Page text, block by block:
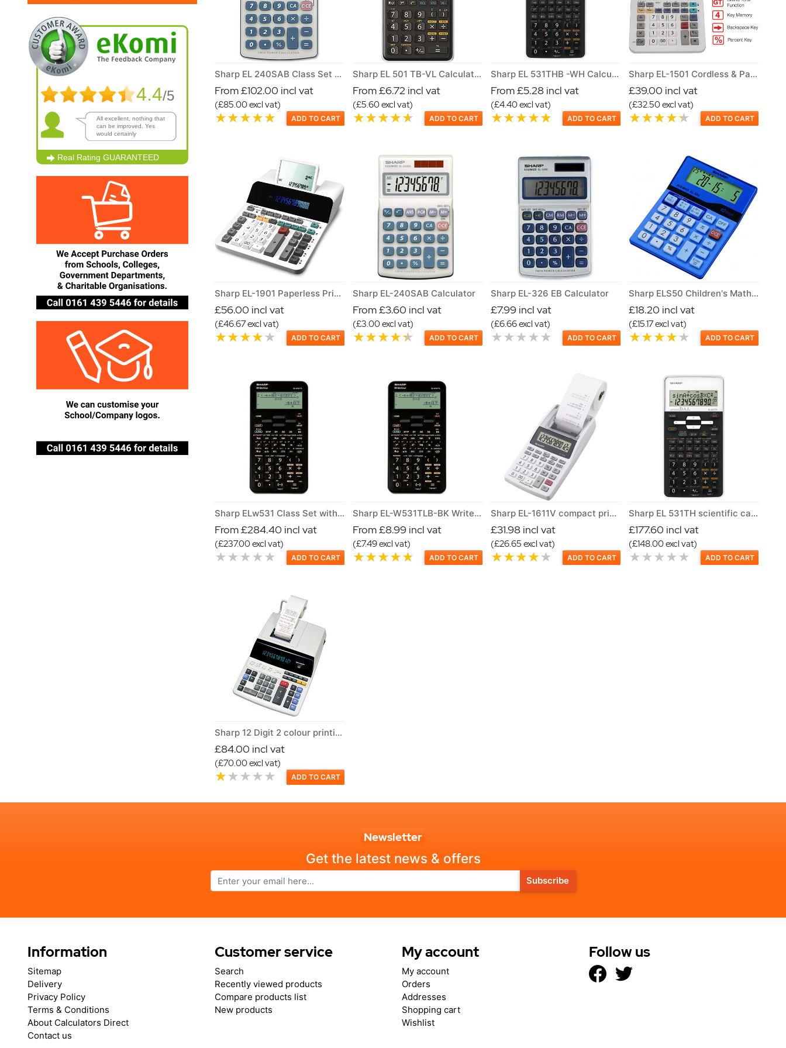
4.4/5
All excellent, nothing that
can be improved. Yes
would certainly
recommend.
Real Rating GUARANTEED
Sharp EL 240SAB Class Set of 30 Calculators
From £102.00 incl vat
(£85.00 excl vat)
ADD TO CART
Sharp EL 501 TB-VL Calculator
From £6.72 incl vat
(£5.60 excl vat)
ADD TO CART
Sharp EL 531THB -WH Calculator
From £5.28 incl vat
(£4.40 excl vat)
ADD TO CART
Sharp EL-1501 Cordless & Paperless Printing Calculator
£39.00 incl vat
(£32.50 excl vat)
ADD TO CART
Sharp EL-1901 Paperless Printing Calculator
£56.00 incl vat
(£46.67 excl vat)
ADD TO CART
Sharp EL-240SAB Calculator
From £3.60 incl vat
(£3.00 excl vat)
ADD TO CART
Sharp EL-326 EB Calculator
£7.99 incl vat
(£6.66 excl vat)
ADD TO CART
Sharp ELS50 Children's Maths Learning Calculator
£18.20 incl vat
(£15.17 excl vat)
ADD TO CART
Sharp ELw531 Class Set with Box
From £284.40 incl vat
(£237.00 excl vat)
ADD TO CART
Sharp EL-W531TLB-BK Writeview Scientific Calculator
From £8.99 incl vat
(£7.49 excl vat)
ADD TO CART
Sharp EL-1611V compact printing calculator
£31.98 incl vat
(£26.65 excl vat)
ADD TO CART
Sharp EL 531TH scientific calculator Class set
£177.60 incl vat
(£148.00 excl vat)
ADD TO CART
Sharp 12 Digit 2 colour printing calculator
£84.00 incl vat
(£70.00 excl vat)
ADD TO CART
Newsletter
Get the latest news & offers
Subscribe
Information
Sitemap
Delivery
Privacy Policy
Terms & Conditions
About Calculators Direct
Contact us
Customer service
Search
Recently viewed products
Compare products list
New products
My account
My account
Orders
Addresses
Shopping cart
Wishlist
Follow us